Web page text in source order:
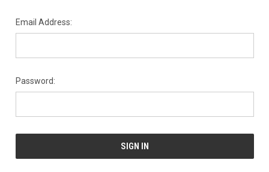
Email Address:
Password: